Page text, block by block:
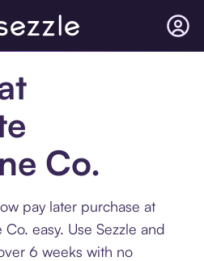
Co.
pay later purchase at
easy. Use Sezzle and
6 weeks with no